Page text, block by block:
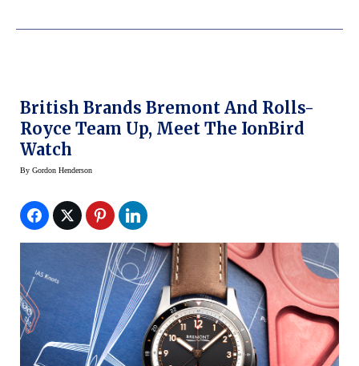
British Brands Bremont And Rolls-
Royce Team Up, Meet The IonBird
Watch
By Gordon Henderson